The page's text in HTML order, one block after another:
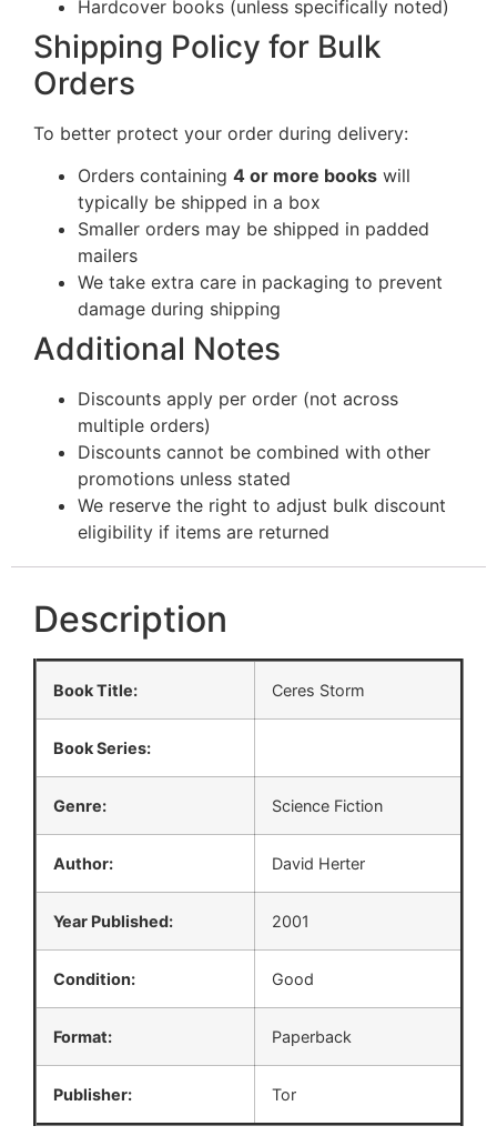
Hardcover books (unless specifically noted)
Shipping Policy for Bulk
Orders
To better protect your order during delivery:
Orders containing 4 or more books will
typically be shipped in a box
Smaller orders may be shipped in padded
mailers
We take extra care in packaging to prevent
damage during shipping
Additional Notes
Discounts apply per order (not across
multiple orders)
Discounts cannot be combined with other
promotions unless stated
We reserve the right to adjust bulk discount
eligibility if items are returned
Description
Book Title: Ceres Storm
Book Series:
Genre: Science Fiction
Author: David Herter
Year Published: 2001
Condition: Good
Format: Paperback
Publisher: Tor